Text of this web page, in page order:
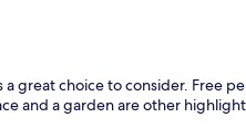
great choice to consider. Free
and a garden are other